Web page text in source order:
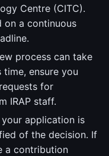
Centre (CITC).
on a continuous
process can take
time, ensure you
for
IRAP staff.
your application is
of the decision. If
a contribution